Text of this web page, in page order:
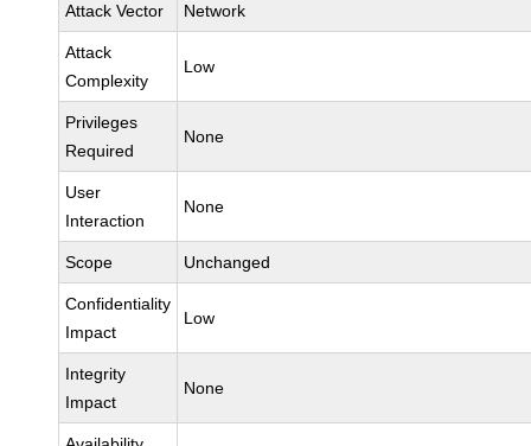
Attack Vector Network
Attack
Complexity
Low
Privileges
Required
None
User
Interaction
None
Scope Unchanged
Confidentiality
Impact
Low
Integrity
Impact
None